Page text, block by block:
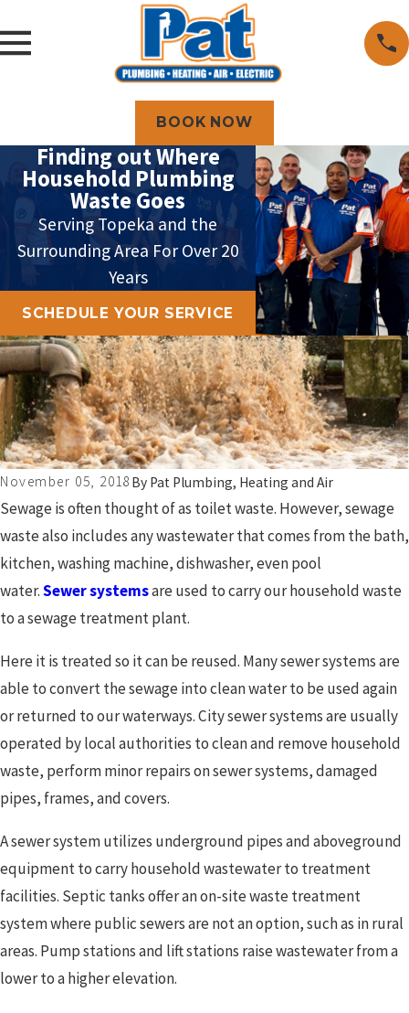
BOOK NOW
Finding out Where
Household Plumbing
Waste Goes
Serving Topeka and the
Surrounding Area For Over 20
Years
SCHEDULE YOUR SERVICE
November 05, 2018 By Pat Plumbing, Heating and Air
Sewage is often thought of as toilet waste. However, sewage
waste also includes any wastewater that comes from the bath,
kitchen, washing machine, dishwasher, even pool
water.Sewer systemsare used to carry our household waste
to a sewage treatment plant.
Here it is treated so it can be reused. Many sewer systems are
able to convert the sewage into clean water to be used again
or returned to our waterways. City sewer systems are usually
operated by local authorities to clean and remove household
waste, perform minor repairs on sewer systems, damaged
pipes, frames, and covers.
A sewer system utilizes underground pipes and aboveground
equipment to carry household wastewater to treatment
facilities. Septic tanks offer an on-site waste treatment
system where public sewers are not an option, such as in rural
areas. Pump stations and lift stations raise wastewater from a
lower to a higher elevation.